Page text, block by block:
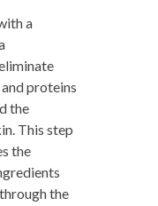
a
proteins
the
This step
the
the